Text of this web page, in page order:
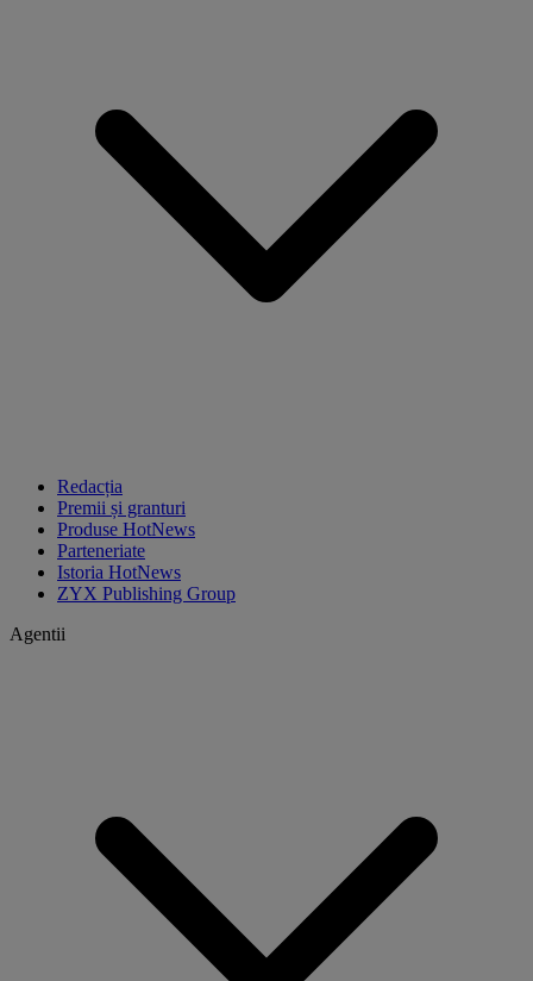
Redacția
Premii și granturi
Produse HotNews
Parteneriate
Istoria HotNews
ZYX Publishing Group
Agentii